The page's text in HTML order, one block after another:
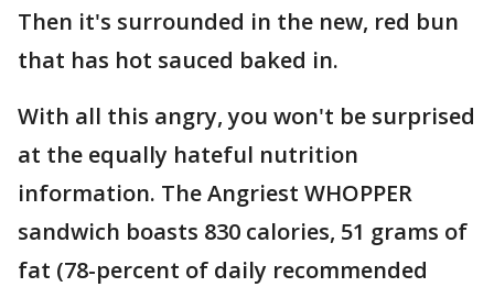
Then it's surrounded in the new, red bun
that has hot sauced baked in.
With all this angry, you won't be surprised
at the equally hateful nutrition
information. The Angriest WHOPPER
sandwich boasts 830 calories, 51 grams of
fat (78-percent of daily recommended